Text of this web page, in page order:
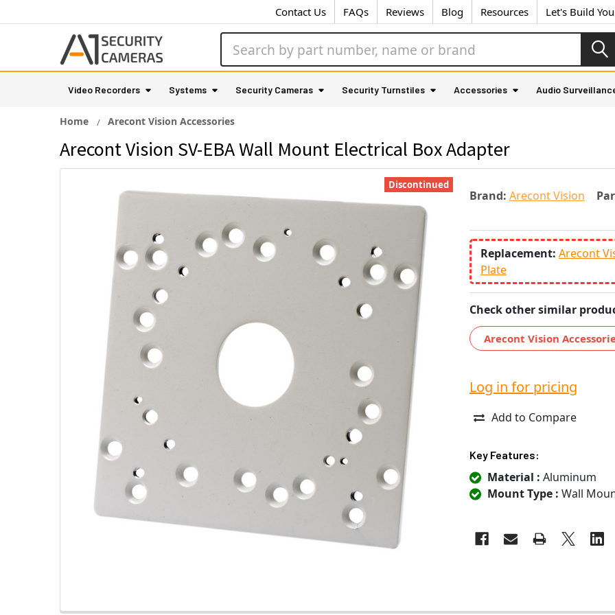
Contact Us FAQs Reviews Blog Resources Let's Build
Video Recorders Systems Security Cameras Security Turnstiles Accessories Audio
Home Arecont Vision Accessories
Arecont Vision SV-EBA Wall Mount Electrical Box Adapter
Brand: Arecont Vision
Replacement: Arecont
Plate
Check other similar
Arecont Vision
Discontinued
Log in for pricing
Add to Compare
Key Features:
Material : Aluminum
Mount Type : Wall